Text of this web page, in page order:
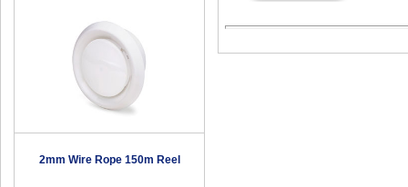
2mm Wire Rope 150m Reel